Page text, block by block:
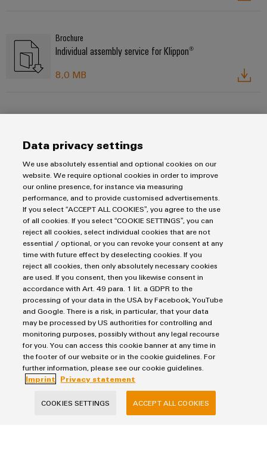
Brochure
Individual assembly service for Klippon®
8,0 MB
Products
Terminal blocks
Industrial Printers
Markers
Relay modules & Solid-state relays
Power Supplies
Automated Machine Learning
Industrial Ethernet
Solutions
Energy Transmission & Distribution
SNAP IN connection Technology
Workplace Solutions
Water & Wastewater Solutions
Industrial Automation
Industrial IoT
Photovoltaics
Service
Connectivity Consulting
Weidmüller Configurator
Fast delivery services
Assembled terminal rails
Consulting and digital engineering
Technical support
Sales
Sales team
Customer service
Distribution
Imprint
Cookie Policy
Data privacy settings
We use absolutely essential and optional cookies on our
website. We require optional cookies in order to improve
our online presence, for instance via measuring
performance, and to provide customised advertisements.
If you select “ACCEPT ALL COOKIES”, you agree to the use
of all cookies. If you select “COOKIE SETTINGS”, you can
reject all cookies, select individual cookies that are not
essential / optional, or you can revoke your consent at any
time with future effect by deselecting cookies. If you
reject all cookies, then only absolutely necessary cookies
are used. If you consent, then you likewise consent in
accordance with Art. 49 para. 1 lit. a GDPR to the
processing of your data in the USA by Facebook, YouTube
and Google. There is a risk, in particular, that your data
may be processed by US authorities for controlling and
monitoring purposes, possibly without any legal recourse
for you. You can access this cookie banner at any time in
the footer of our website or in the cookie guidelines. For
further information, please see our cookie guidelines.
Imprint
Privacy statement
COOKIES SETTINGS ACCEPT ALL COOKIES